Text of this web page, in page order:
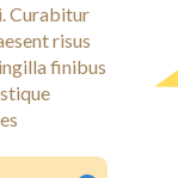
Curabitur
risus
finibus